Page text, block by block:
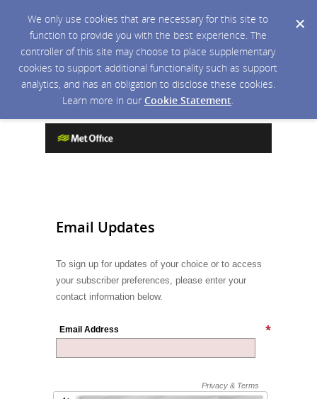
We only use cookies that are necessary for this site to
function to provide you with the best experience. The
controller of this site may choose to place supplementary
cookies to support additional functionality such as support
analytics, and has an obligation to disclose these cookies.
Learn more in our Cookie Statement.
Email Updates
To sign up for updates of your choice or to access
your subscriber preferences, please enter your
contact information below.
Email Address